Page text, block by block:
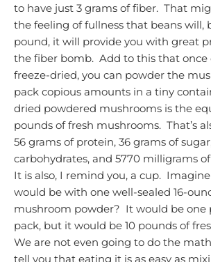
to have just 3 grams of fiber. That
the feeling of fullness that beans will,
pound, it will provide you with great
the fiber bomb. Add to this that once
freeze-dried, you can powder the
pack copious amounts in a tiny
dried powdered mushrooms is the
pounds of fresh mushrooms. That’s
56 grams of protein, 36 grams of
carbohydrates, and 5770 milligrams
It is also, I remind you, a cup.
would be with one well-sealed 16-
mushroom powder? It would be one
pack, but it would be 10 pounds of
We are not even going to do the
tell you that eating it is as easy as